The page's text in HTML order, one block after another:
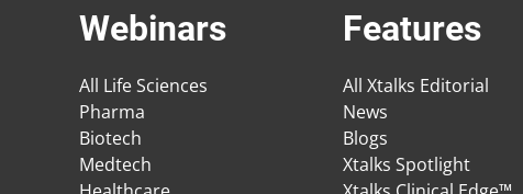
Webinars
All Life Sciences
Pharma
Biotech
Medtech
Features
All Xtalks Editorial
News
Blogs
Xtalks Spotlight